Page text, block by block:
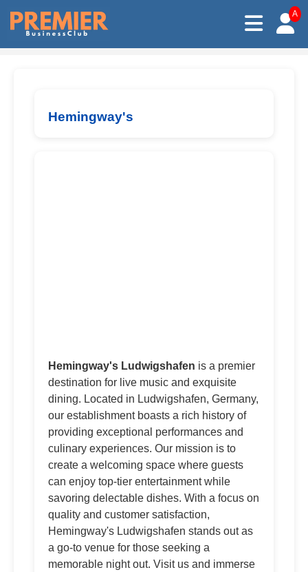
A
Hemingway's
Hemingway's Ludwigshafen is a premier
destination for live music and exquisite
dining. Located in Ludwigshafen, Germany,
our establishment boasts a rich history of
providing exceptional performances and
culinary experiences. Our mission is to
create a welcoming space where guests
can enjoy top-tier entertainment while
savoring delectable dishes. With a focus on
quality and customer satisfaction,
Hemingway's Ludwigshafen stands out as
a go-to venue for those seeking a
memorable night out. Visit us and immerse